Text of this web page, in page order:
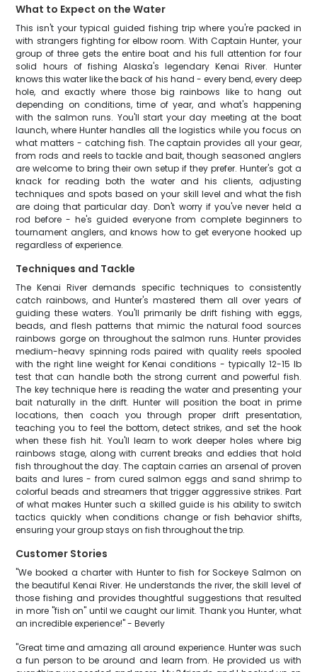
What to Expect on the Water
This isn't your typical guided fishing trip where you're packed in
with strangers fighting for elbow room. With Captain Hunter, your
group of three gets the entire boat and his full attention for four
solid hours of fishing Alaska's legendary Kenai River. Hunter
knows this water like the back of his hand - every bend, every deep
hole, and exactly where those big rainbows like to hang out
depending on conditions, time of year, and what's happening
with the salmon runs. You'll start your day meeting at the boat
launch, where Hunter handles all the logistics while you focus on
what matters - catching fish. The captain provides all your gear,
from rods and reels to tackle and bait, though seasoned anglers
are welcome to bring their own setup if they prefer. Hunter's got a
knack for reading both the water and his clients, adjusting
techniques and spots based on your skill level and what the fish
are doing that particular day. Don't worry if you've never held a
rod before - he's guided everyone from complete beginners to
tournament anglers, and knows how to get everyone hooked up
regardless of experience.
Techniques and Tackle
The Kenai River demands specific techniques to consistently
catch rainbows, and Hunter's mastered them all over years of
guiding these waters. You'll primarily be drift fishing with eggs,
beads, and flesh patterns that mimic the natural food sources
rainbows gorge on throughout the salmon runs. Hunter provides
medium-heavy spinning rods paired with quality reels spooled
with the right line weight for Kenai conditions - typically 12-15 lb
test that can handle both the strong current and powerful fish.
The key technique here is reading the water and presenting your
bait naturally in the drift. Hunter will position the boat in prime
locations, then coach you through proper drift presentation,
teaching you to feel the bottom, detect strikes, and set the hook
when these fish hit. You'll learn to work deeper holes where big
rainbows stage, along with current breaks and eddies that hold
fish throughout the day. The captain carries an arsenal of proven
baits and lures - from cured salmon eggs and sand shrimp to
colorful beads and streamers that trigger aggressive strikes. Part
of what makes Hunter such a skilled guide is his ability to switch
tactics quickly when conditions change or fish behavior shifts,
ensuring your group stays on fish throughout the trip.
Customer Stories
"We booked a charter with Hunter to fish for Sockeye Salmon on
the beautiful Kenai River. He understands the river, the skill level of
those fishing and provides thoughtful suggestions that resulted
in more "fish on" until we caught our limit. Thank you Hunter, what
an incredible experience!" - Beverly
"Great time and amazing all around experience. Hunter was such
a fun person to be around and learn from. He provided us with